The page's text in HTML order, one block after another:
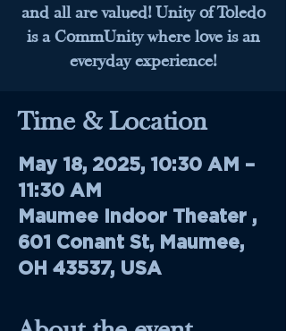
and all are valued! Unity of Toledo
is a CommUnity where love is an
everyday experience!
Time & Location
May 18, 2025, 10:30 AM –
11:30 AM
Maumee Indoor Theater ,
601 Conant St, Maumee,
OH 43537, USA